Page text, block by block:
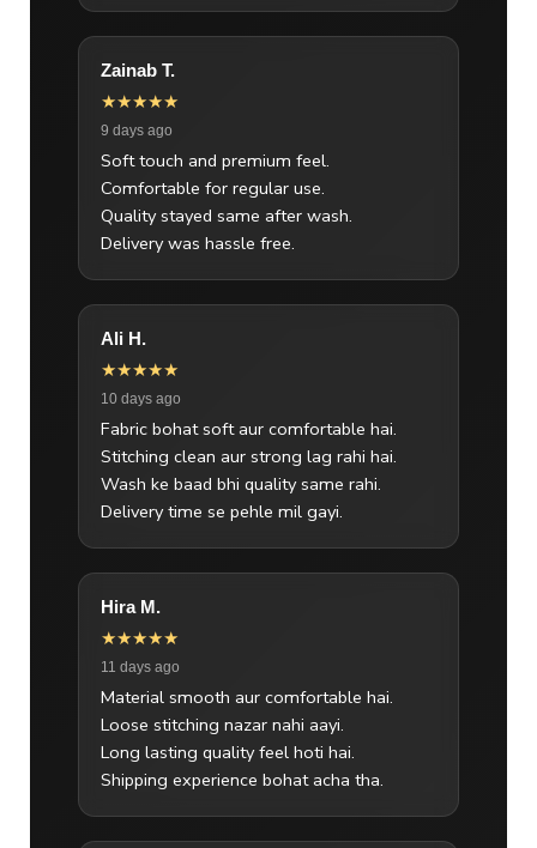
Zainab T.
★★★★★
9 days ago
Soft touch and premium feel.
Comfortable for regular use.
Quality stayed same after wash.
Delivery was hassle free.
Ali H.
★★★★★
10 days ago
Fabric bohat soft aur comfortable hai.
Stitching clean aur strong lag rahi hai.
Wash ke baad bhi quality same rahi.
Delivery time se pehle mil gayi.
Hira M.
★★★★★
11 days ago
Material smooth aur comfortable hai.
Loose stitching nazar nahi aayi.
Long lasting quality feel hoti hai.
Shipping experience bohat acha tha.